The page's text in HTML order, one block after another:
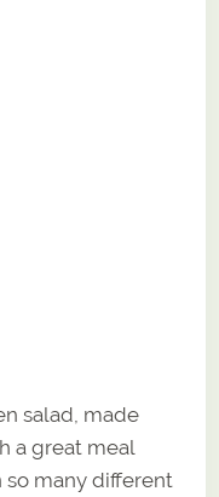
salad, made
a great meal
so many different